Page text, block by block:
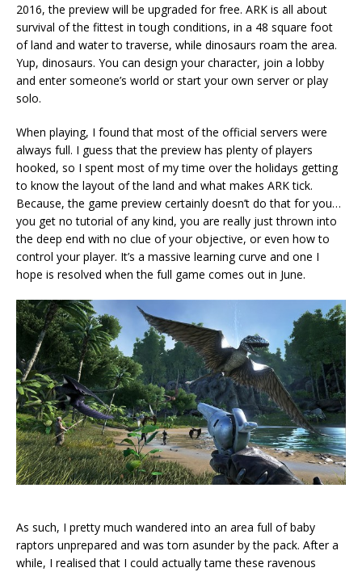
2016, the preview will be upgraded for free. ARK is all about
survival of the fittest in tough conditions, in a 48 square foot
of land and water to traverse, while dinosaurs roam the area.
Yup, dinosaurs. You can design your character, join a lobby
and enter someone’s world or start your own server or play
solo.
When playing, I found that most of the official servers were
always full. I guess that the preview has plenty of players
hooked, so I spent most of my time over the holidays getting
to know the layout of the land and what makes ARK tick.
Because, the game preview certainly doesn’t do that for you…
you get no tutorial of any kind, you are really just thrown into
the deep end with no clue of your objective, or even how to
control your player. It’s a massive learning curve and one I
hope is resolved when the full game comes out in June.
As such, I pretty much wandered into an area full of baby
raptors unprepared and was torn asunder by the pack. After a
while, I realised that I could actually tame these ravenous